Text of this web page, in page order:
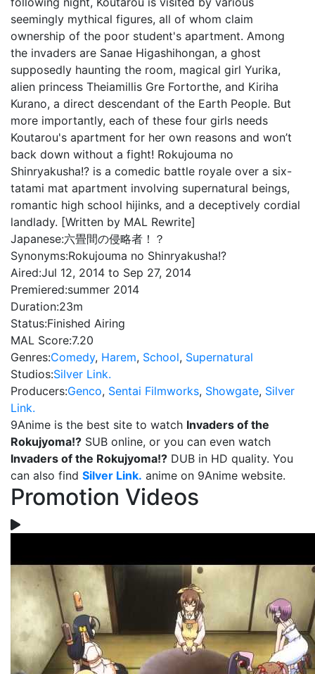
seemingly mythical figures, all of whom claim
ownership of the poor student's apartment. Among
the invaders are Sanae Higashihongan, a ghost
supposedly haunting the room, magical girl Yurika,
alien princess Theiamillis Gre Fortorthe, and Kiriha
Kurano, a direct descendant of the Earth People. But
more importantly, each of these four girls needs
Koutarou's apartment for her own reasons and won’t
back down without a fight! Rokujouma no
Shinryakusha!? is a comedic battle royale over a six-
tatami mat apartment involving supernatural beings,
romantic high school hijinks, and a deceptively cordial
landlady. [Written by MAL Rewrite]
Japanese:六畳間の侵略者！？
Synonyms:Rokujouma no Shinryakusha!?
Aired:Jul 12, 2014 to Sep 27, 2014
Premiered:summer 2014
Duration:23m
Status:Finished Airing
MAL Score:7.20
Genres:Comedy, Harem, School, Supernatural
Studios:Silver Link.
Producers:Genco, Sentai Filmworks, Showgate, Silver
Link.
9Anime is the best site to watch Invaders of the
Rokujyoma!? SUB online, or you can even watch
Invaders of the Rokujyoma!? DUB in HD quality. You
can also find Silver Link. anime on 9Anime website.
Promotion Videos